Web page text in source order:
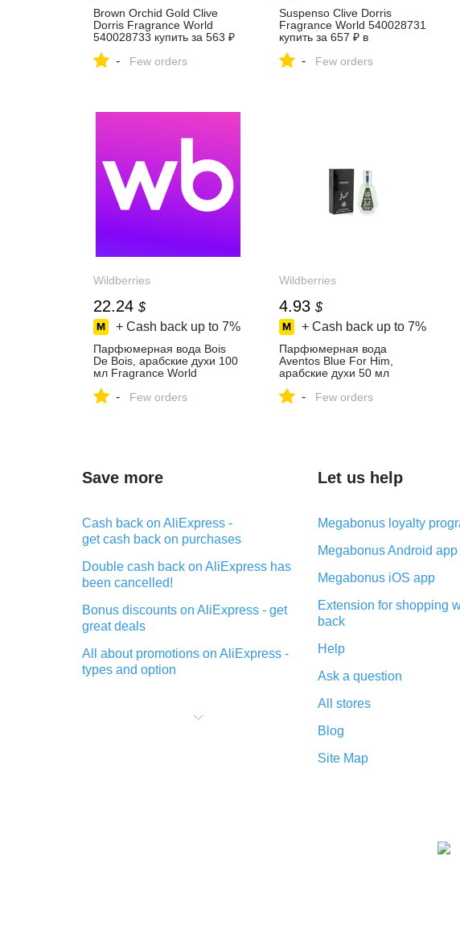
Brown Orchid Gold Clive
Dorris Fragrance World
540028733 купить за 563 ₽
Wildberries
- Few orders
Suspenso Clive Dorris
Fragrance World 540028731
купить за 657 ₽ в
Wildberries
- Few orders
Wildberries
22.24 $
+ Cash back up to 7%
Парфюмерная вода Bois
De Bois, арабские духи 100
мл Fragrance World
₽ в интернет‑магазине
- Few orders
Wildberries
4.93 $
+ Cash back up to 7%
Парфюмерная вода
Aventos Blue For Him,
арабские духи 50 мл
купить за 412 ₽ в
- Few orders
Save more
Cash back on AliExpress -
get cash back on purchases
Double cash back on AliExpress has
been cancelled!
Bonus discounts on AliExpress - get
great deals
All about promotions on AliExpress -
types and option
purchases on AliExpress - short and
Let us help
Megabonus loyalty
Megabonus Android app
Megabonus iOS app
Extension for shopping
back
Help
Ask a question
All stores
Blog
Site Map